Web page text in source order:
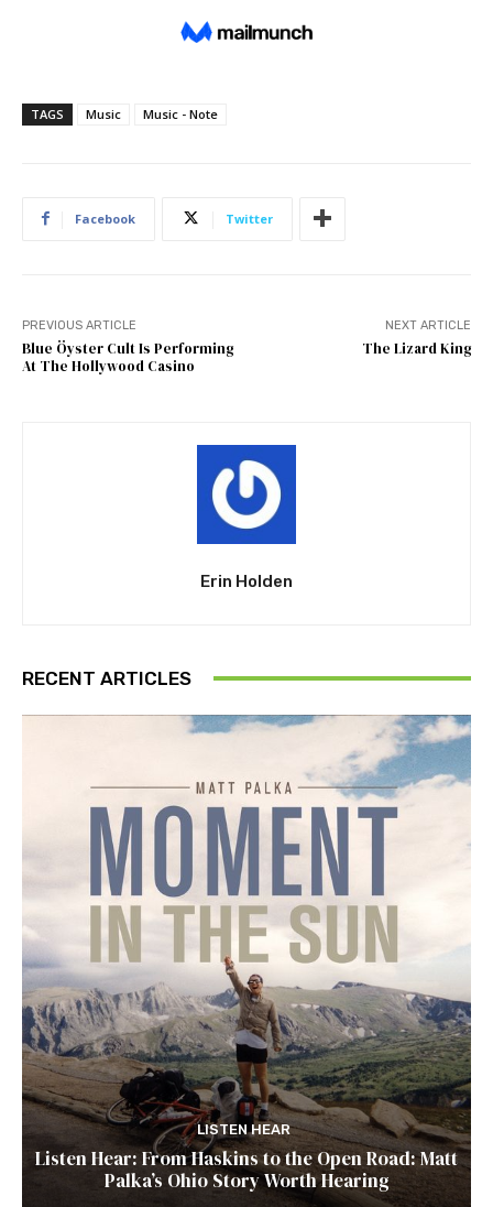
TAGS Music Music - Note
Facebook Twitter
PREVIOUS ARTICLE
Blue Öyster Cult Is Performing
At The Hollywood Casino
NEXT ARTICLE
The Lizard King
Erin Holden
RECENT ARTICLES
LISTEN HEAR
Listen Hear: From Haskins to the Open Road: Matt
Palka’s Ohio Story Worth Hearing